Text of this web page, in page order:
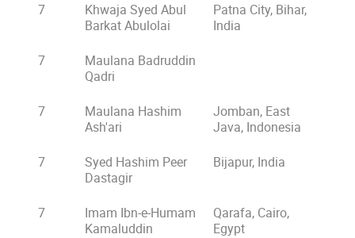
7
Khwaja Syed Abul
Barkat Abulolai
Patna City, Bihar,
India
7
Maulana Badruddin
Qadri
7
Maulana Hashim
Ash'ari
Jomban, East
Java, Indonesia
7
Syed Hashim Peer
Dastagir
Bijapur, India
7
Imam Ibn-e-Humam
Kamaluddin
Qarafa, Cairo,
Egypt